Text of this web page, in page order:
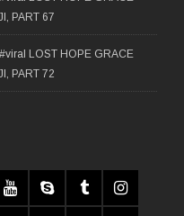
PART 67
LOST HOPE GRACE
PART 72